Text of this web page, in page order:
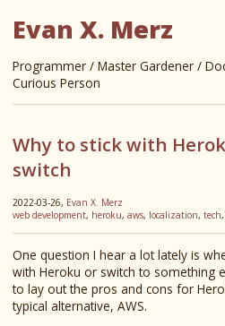
Evan X. Merz
Programmer / Master Gardener /
Curious Person
Why to stick with
switch
2022-03-26, Evan X. Merz
web development, heroku, aws, localization, tech,
One question I hear a lot lately is
with Heroku or switch to something
to lay out the pros and cons for
typical alternative, AWS.